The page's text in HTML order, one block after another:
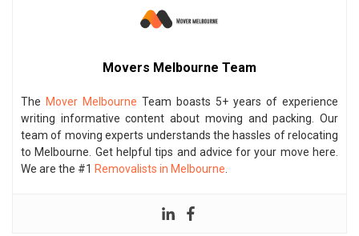
Movers Melbourne Team
The Mover Melbourne Team boasts 5+ years of experience
writing informative content about moving and packing. Our
team of moving experts understands the hassles of relocating
to Melbourne. Get helpful tips and advice for your move here.
We are the #1 Removalists in Melbourne